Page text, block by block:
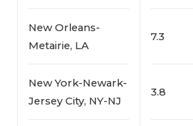
New Orleans-
Metairie, LA
7.3
New York-Newark-
Jersey City, NY-NJ
3.8